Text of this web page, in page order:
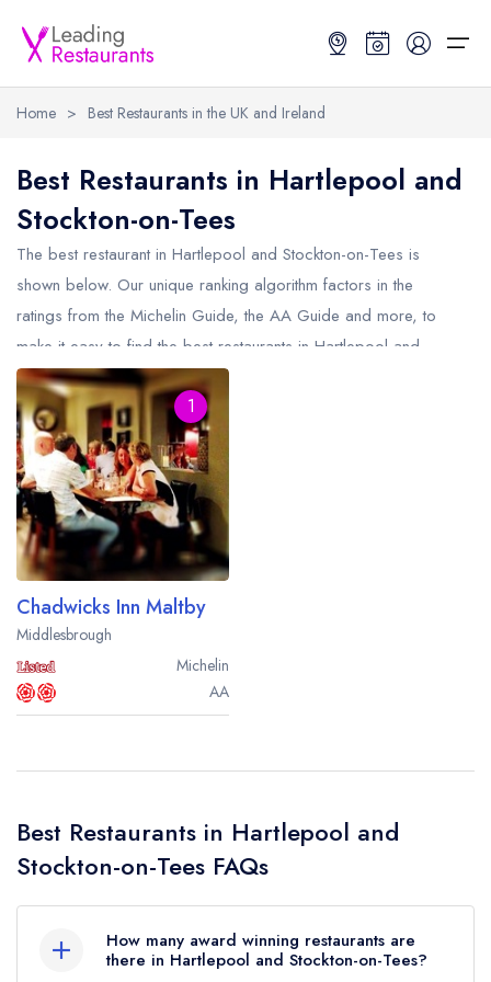
Restaurant Search
Search by Location or Name
UK Michelin Star Restaurants Map
Hardens Top 100 Restaurants Map
Good Food Guide Top Restaurants Map
Best Restaurants
Best Restaurants
Best restaurants in the UK and Ireland
Best restaurants in the UK
Best restaurants in England
Best restaurants in Scotland
Best restaurants in Wales
Best restaurants in Northern Ireland
View all best restaurant areas
Best gastropubs in the UK and Ireland
View all best gastropub areas
Best afternoon tea in the UK and Ireland
Best restaurants from celebrity chefs
Restaurant Guides
Restaurant Guides
Latest guide lists
Guide change history
Home > Best Restaurants in the UK and Ireland
Best Restaurants in Hartlepool and
Stockton-on-Tees
The best restaurant in Hartlepool and Stockton-on-Tees is
shown below. Our unique ranking algorithm factors in the
ratings from the Michelin Guide, the AA Guide and more, to
make it easy to find the best restaurants in Hartlepool and
Stockton-on-Tees (including any Michelin Star restaurants in
Hartlepool and Stockton-on-Tees
Hartlepool and Stockton-on-Tees).
1
Chadwicks Inn Maltby
Middlesbrough
Michelin
AA
Best Restaurants in Hartlepool and
Stockton-on-Tees FAQs
How many award winning restaurants are
there in Hartlepool and Stockton-on-Tees?